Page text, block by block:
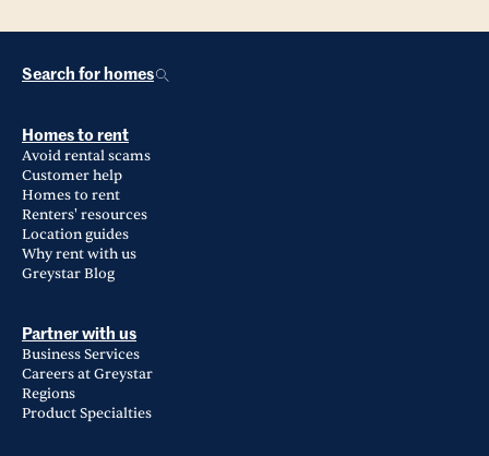
Search for homes
Homes to rent
Avoid rental scams
Customer help
Homes to rent
Renters' resources
Location guides
Why rent with us
Greystar Blog
Partner with us
Business Services
Careers at Greystar
Regions
Product Specialties